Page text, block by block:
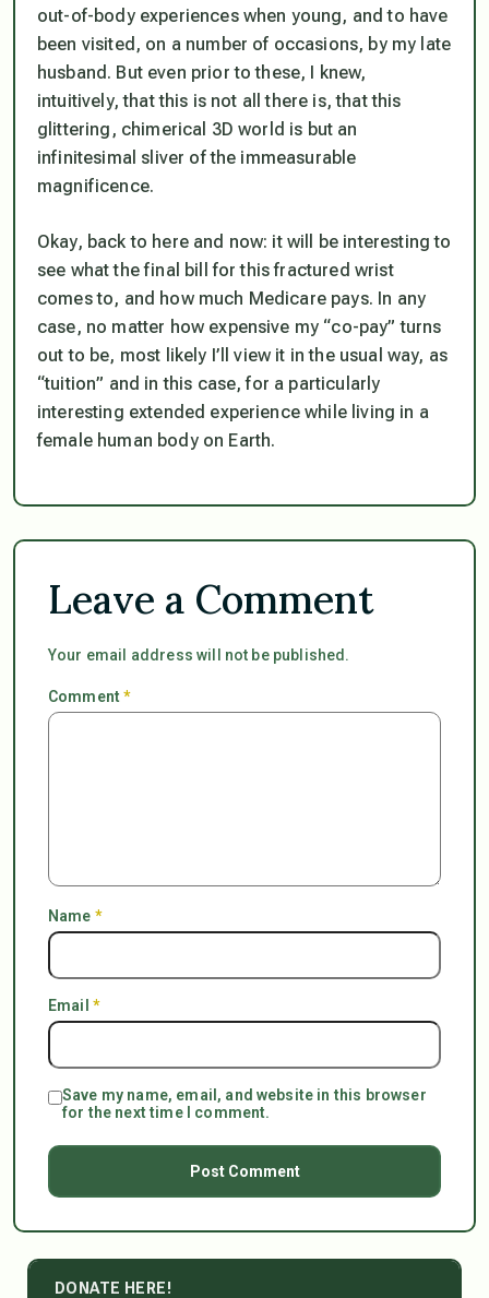
out-of-body experiences when young, and to have
been visited, on a number of occasions, by my late
husband. But even prior to these, I knew,
intuitively, that this is not all there is, that this
glittering, chimerical 3D world is but an
infinitesimal sliver of the immeasurable
magnificence.
Okay, back to here and now: it will be interesting to
see what the final bill for this fractured wrist
comes to, and how much Medicare pays. In any
case, no matter how expensive my “co-pay” turns
out to be, most likely I’ll view it in the usual way, as
“tuition” and in this case, for a particularly
interesting extended experience while living in a
female human body on Earth.
Leave a Comment
Your email address will not be published.
Comment*
Name *
Email *
Save my name, email, and website in this browser
for the next time I comment.
DONATE HERE!